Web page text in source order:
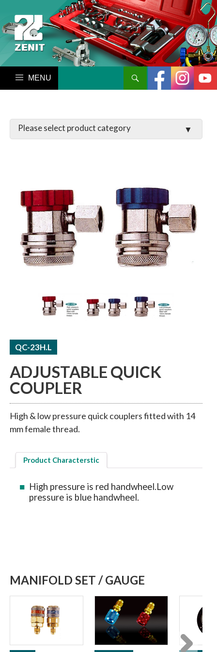
搜尋
PARTS
TOOL
ACCUMULATORS / RECEIVERS
THERMAL TUBE / SHEET
ADJUSTABLE QUICK
COUPLER
High & low pressure quick couplers fitted with 14
mm female thread.
QC-23H.L
Product Characterstic
High pressure is red handwheel.Low
pressure is blue handwheel.
MANIFOLD SET / GAUGE